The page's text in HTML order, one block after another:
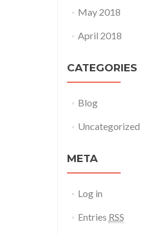
May 2018
April 2018
CATEGORIES
Blog
Uncategorized
META
Log in
Entries RSS